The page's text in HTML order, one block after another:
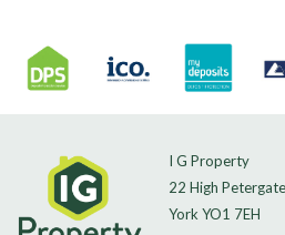
I G Property
22 High Petergate
York YO1 7EH